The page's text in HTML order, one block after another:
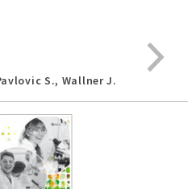
S., Wallner J.